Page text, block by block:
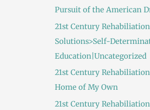
Pursuit of the American
21st Century Rehabiliation
Solutions>Self-
Education|Uncategorized
21st Century
Home of My Own
21st Century